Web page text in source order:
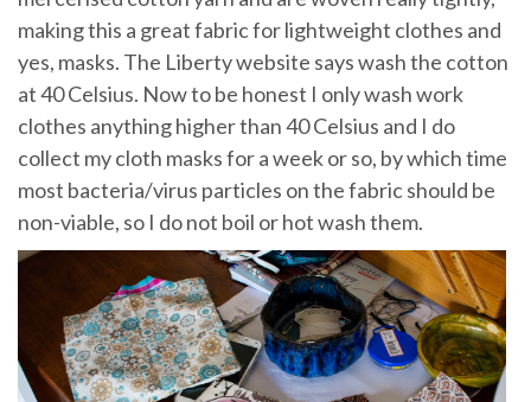
making this a great fabric for lightweight clothes and
yes, masks. The Liberty website says wash the cotton
at 40 Celsius. Now to be honest I only wash work
clothes anything higher than 40 Celsius and I do
collect my cloth masks for a week or so, by which time
most bacteria/virus particles on the fabric should be
non-viable, so I do not boil or hot wash them.